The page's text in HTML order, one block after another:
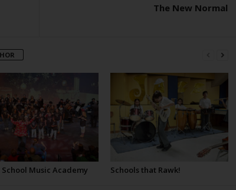
The New Normal
Music Academy Schools that Rawk!